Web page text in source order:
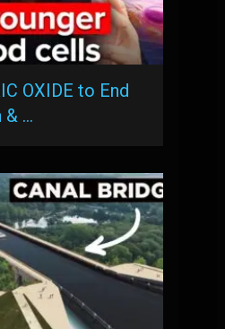
OXIDE to End
& …